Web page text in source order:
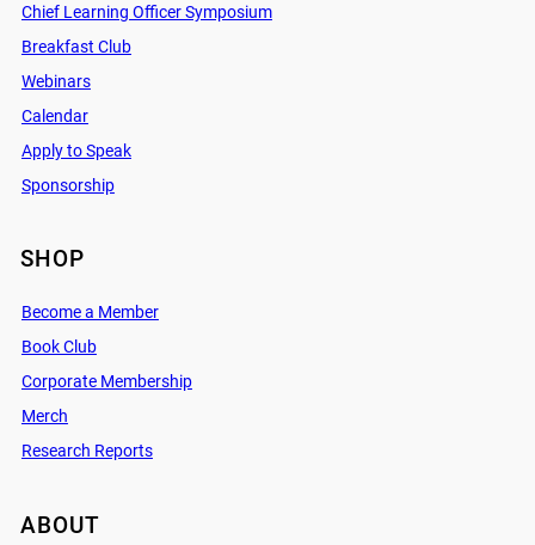
Chief Learning Officer Symposium
Breakfast Club
Webinars
Calendar
Apply to Speak
Sponsorship
SHOP
Become a Member
Book Club
Corporate Membership
Merch
Research Reports
ABOUT